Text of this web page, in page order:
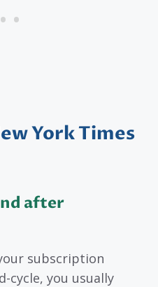
York Times
after
subscription
cycle, you usually